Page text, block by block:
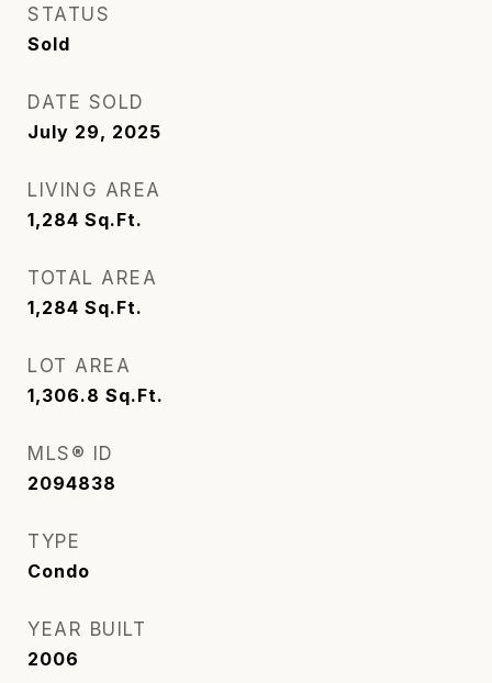
STATUS
Sold
DATE SOLD
July 29, 2025
LIVING AREA
1,284 Sq.Ft.
TOTAL AREA
1,284 Sq.Ft.
LOT AREA
1,306.8 Sq.Ft.
MLS® ID
2094838
TYPE
Condo
YEAR BUILT
2006